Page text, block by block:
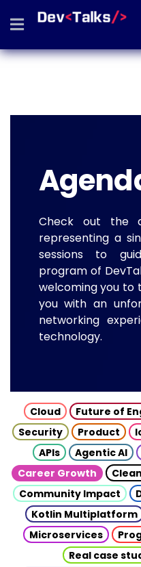
Check out the
representing a
sessions to
program of
welcoming you to
you with an
networking
technology.
Cloud Future of
Security
Product
APIs
Agentic AI
Career Growth
Community Impact
Kotlin Multiplatform
Microservices
Real case